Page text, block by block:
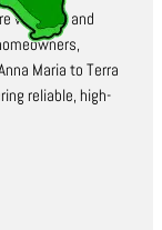
washing and
Maria to Terra
reliable, high-